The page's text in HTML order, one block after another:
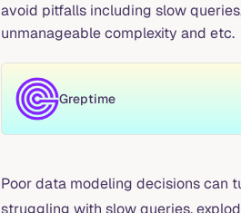
avoid pitfalls including slow
unmanageable complexity and etc.
Greptime
Poor data modeling decisions can
struggling with slow queries,